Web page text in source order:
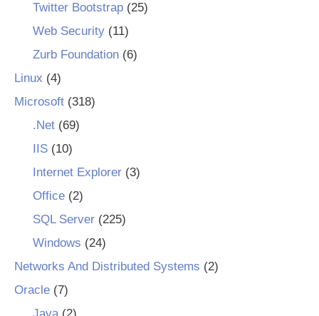
Twitter Bootstrap(25)
Web Security(11)
Zurb Foundation(6)
Linux (4)
Microsoft (318)
.Net(69)
IIS(10)
Internet Explorer(3)
Office(2)
SQL Server(225)
Windows (24)
Networks And Distributed Systems (2)
Oracle (7)